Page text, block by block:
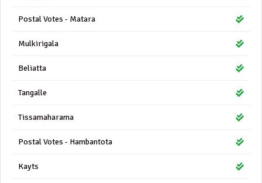
Postal Votes - Matara
Mulkirigala
Beliatta
Tangalle
Tissamaharama
Postal Votes - Hambantota
Kayts